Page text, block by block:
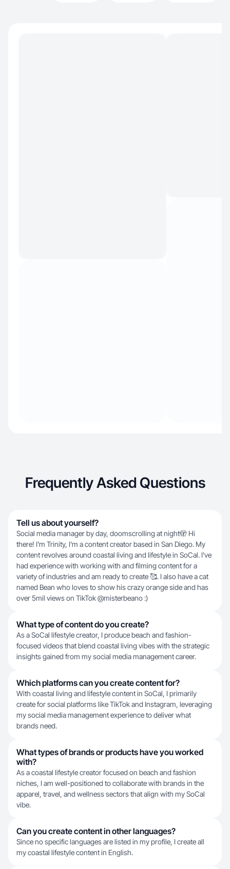
Frequently Asked Questions
Tell us about yourself?
Social media manager by day, doomscrolling at night🫣 Hi
there! I'm Trinity, I'm a content creator based in San Diego. My
content revolves around coastal living and lifestyle in SoCal. I've
had experience with working with and filming content for a
variety of industries and am ready to create 🥰. I also have a cat
named Bean who loves to show his crazy orange side and has
over 5mil views on TikTok @misterbeano :)
What type of content do you create?
As a SoCal lifestyle creator, I produce beach and fashion-
focused videos that blend coastal living vibes with the strategic
insights gained from my social media management career.
Which platforms can you create content for?
With coastal living and lifestyle content in SoCal, I primarily
create for social platforms like TikTok and Instagram, leveraging
my social media management experience to deliver what
brands need.
What types of brands or products have you worked
with?
As a coastal lifestyle creator focused on beach and fashion
niches, I am well-positioned to collaborate with brands in the
apparel, travel, and wellness sectors that align with my SoCal
vibe.
Can you create content in other languages?
Since no specific languages are listed in my profile, I create all
my coastal lifestyle content in English.